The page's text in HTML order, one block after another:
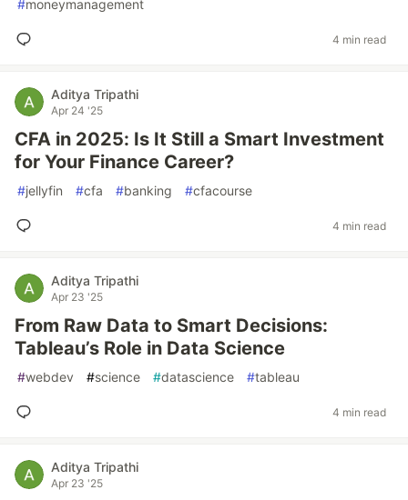
#moneymanagement
4 min read
Aditya Tripathi
Apr 24 '25
CFA in 2025: Is It Still a Smart Investment
for Your Finance Career?
#jellyfin #cfa #banking #cfacourse
4 min read
Aditya Tripathi
Apr 23 '25
From Raw Data to Smart Decisions:
Tableau’s Role in Data Science
#webdev #science #datascience #tableau
4 min read
Aditya Tripathi
Apr 23 '25